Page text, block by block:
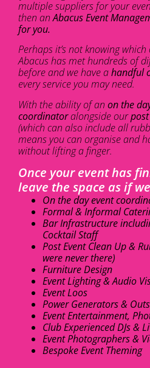
multiple suppliers for your
then anAbacus Event
for you.
Perhaps it’s not knowing
Abacus has met hundreds of
before and we have ahandful
every service you may need.
With the ability of an on the
coordinatoralongside our
(which can also include all
means you can organise and
without lifting a finger.
Once your event has
leave the space as if
On the day event
Formal & Informal
Bar Infrastructure
Cocktail Staff
Post Event Clean Up &
were never there)
Furniture Design
Event Lighting & Audio
Event Loos
Power Generators &
Event Entertainment,
Club Experienced DJs &
Event Photographers &
Bespoke Event Theming